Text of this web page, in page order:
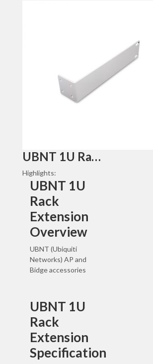
UBNT 1U Rack Extension
Highlights:
UBNT 1U
Rack
Extension
Overview
UBNT (Ubiquiti
Networks) AP and
Bidge accessories
UBNT 1U
Rack
Extension
Specification